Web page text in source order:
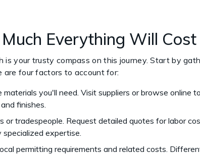
Everything Will Cost
your trusty compass on this journey. Start by
are four factors to account for:
materials you'll need. Visit suppliers or browse online
finishes.
or tradespeople. Request detailed quotes for labor
specialized expertise.
permitting requirements and related costs.